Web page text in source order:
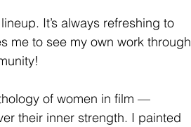
It’s always refreshing to
me to see my own work through
of women in film —
their inner strength. I painted